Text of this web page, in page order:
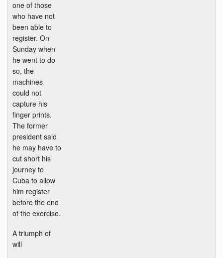
one of those
who have not
been able to
register. On
Sunday when
he went to do
so, the
machines
could not
capture his
finger prints.
The former
president said
he may have to
cut short his
journey to
Cuba to allow
him register
before the end
of the exercise.
A triumph of
will